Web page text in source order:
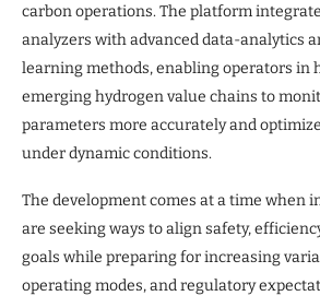
carbon operations. The platform
analyzers with advanced data-analytics
learning methods, enabling operators in
emerging hydrogen value chains to
parameters more accurately and
under dynamic conditions.
The development comes at a time when
are seeking ways to align safety,
goals while preparing for increasing
operating modes, and regulatory